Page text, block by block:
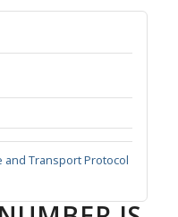
and Transport Protocol